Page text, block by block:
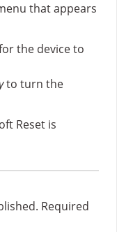
that appears
the device to
to turn the
Reset is
Required